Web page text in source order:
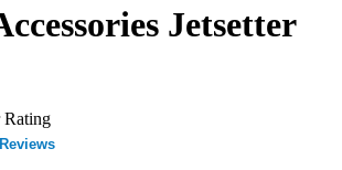
Jetsetter
Rating